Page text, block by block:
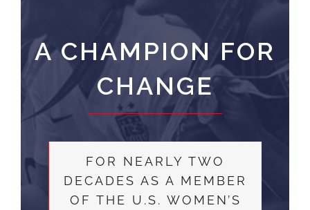
A CHAMPION FOR
CHANGE
FOR NEARLY TWO
DECADES AS A MEMBER
OF THE U.S. WOMEN’S